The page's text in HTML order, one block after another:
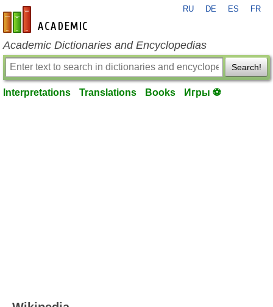
en-academic.com
RU DE ES FR
Academic Dictionaries and Encyclopedias
Search!
Interpretations Translations Books Игры ⚽